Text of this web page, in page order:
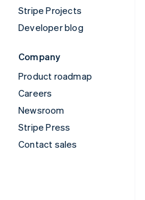
Stripe Projects
Developer blog
Company
Product roadmap
Careers
Newsroom
Stripe Press
Contact sales